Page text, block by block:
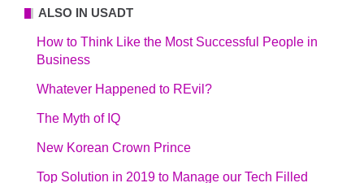
ALSO IN USADT
How to Think Like the Most Successful People in
Business
Whatever Happened to REvil?
The Myth of IQ
New Korean Crown Prince
Top Solution in 2019 to Manage our Tech Filled